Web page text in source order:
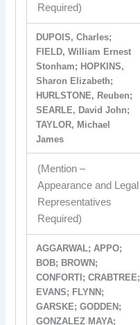
Required)
DUPOIS, Charles;
FIELD, William Ernest
Stonham; HOPKINS,
Sharon Elizabeth;
HURLSTONE, Reuben;
SEARLE, David John;
TAYLOR, Michael
James
(Mention –
Appearance and Legal
Representatives
Required)
AGGARWAL; APPO;
BOB; BROWN;
CONFORTI; CRABTREE;
EVANS; FLYNN;
GARSKE; GODDEN;
GONZALEZ MAYA;